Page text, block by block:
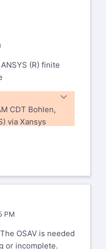
(R) finite
CDT Bohlen,
via Xansys
I get the
0?
Analysis
PM
OSAV is needed
or incomplete.